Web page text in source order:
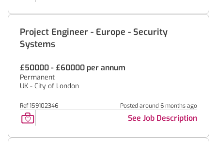
Project Engineer - Europe - Security
Systems
£50000 - £60000 per annum
Permanent
UK - City of London
Ref 159102346 Posted around 6 months ago
See Job Description